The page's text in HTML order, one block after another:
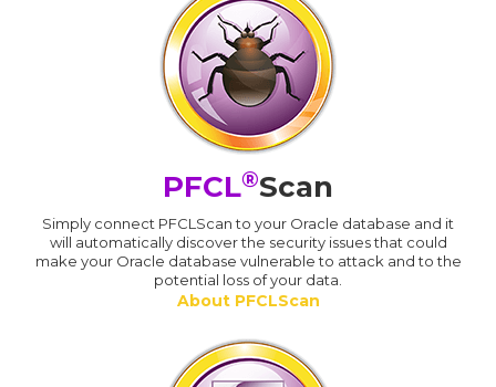
PFCL®Scan
Simply connect PFCLScan to your Oracle database and it
will automatically discover the security issues that could
make your Oracle database vulnerable to attack and to the
potential loss of your data.
About PFCLScan